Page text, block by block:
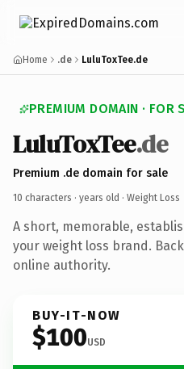
Home .de LuluToxTee.de
PREMIUM DOMAIN · FOR
LuluToxTee.de
Premium .de domain for sale
10 characters · years old · Weight Loss
A short, memorable,
your weight loss brand.
online authority.
BUY-IT-NOW
$100USD